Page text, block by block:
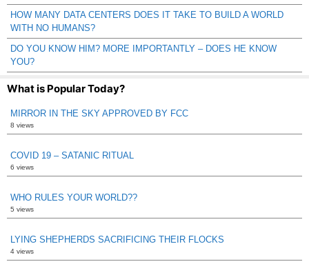
HOW MANY DATA CENTERS DOES IT TAKE TO BUILD A WORLD
WITH NO HUMANS?
DO YOU KNOW HIM? MORE IMPORTANTLY – DOES HE KNOW
YOU?
What is Popular Today?
MIRROR IN THE SKY APPROVED BY FCC
8 views
COVID 19 – SATANIC RITUAL
6 views
WHO RULES YOUR WORLD??
5 views
LYING SHEPHERDS SACRIFICING THEIR FLOCKS
4 views